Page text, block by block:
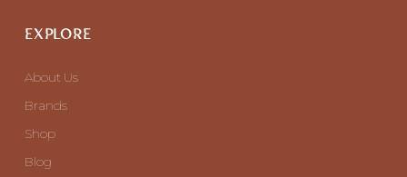
EXPLORE
About Us
Brands
Shop
Blog